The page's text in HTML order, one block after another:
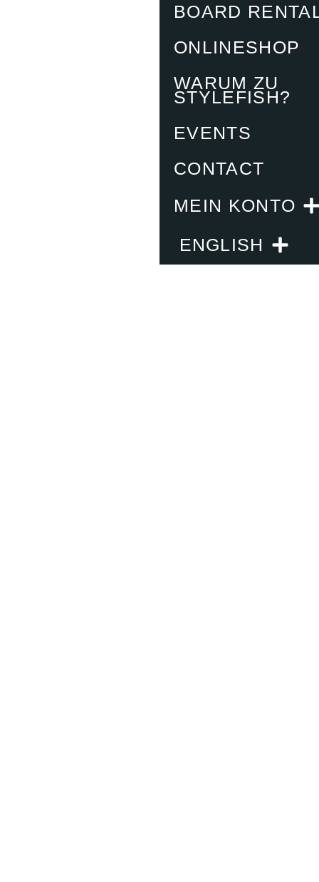
BOARD
ONLINESHOP
WARUM ZU
STYLEFISH?
EVENTS
CONTACT
MEIN KONTO
ENGLISH